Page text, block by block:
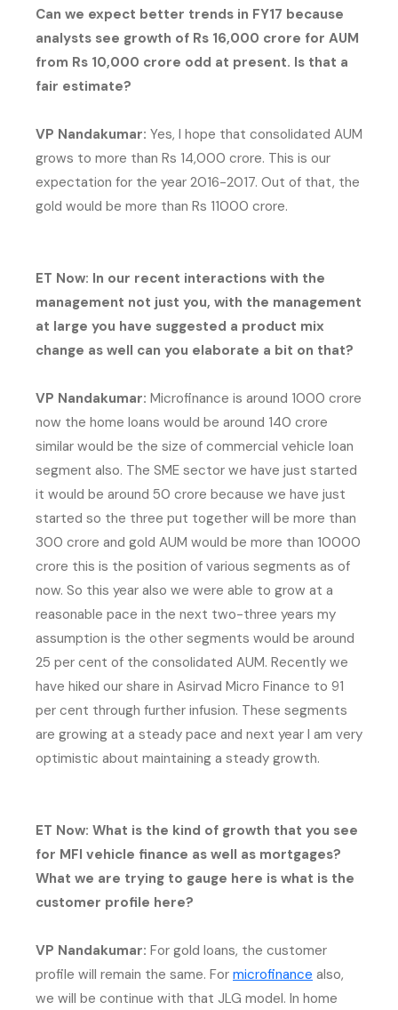
Can we expect better trends in FY17 because
analysts see growth of Rs 16,000 crore for AUM
from Rs 10,000 crore odd at present. Is that a
fair estimate?
VP Nandakumar: Yes, I hope that consolidated AUM
grows to more than Rs 14,000 crore. This is our
expectation for the year 2016-2017. Out of that, the
gold would be more than Rs 11000 crore.
ET Now: In our recent interactions with the
management not just you, with the management
at large you have suggested a product mix
change as well can you elaborate a bit on that?
VP Nandakumar: Microfinance is around 1000 crore
now the home loans would be around 140 crore
similar would be the size of commercial vehicle loan
segment also. The SME sector we have just started
it would be around 50 crore because we have just
started so the three put together will be more than
300 crore and gold AUM would be more than 10000
crore this is the position of various segments as of
now. So this year also we were able to grow at a
reasonable pace in the next two-three years my
assumption is the other segments would be around
25 per cent of the consolidated AUM. Recently we
have hiked our share in Asirvad Micro Finance to 91
per cent through further infusion. These segments
are growing at a steady pace and next year I am very
optimistic about maintaining a steady growth.
ET Now: What is the kind of growth that you see
for MFI vehicle finance as well as mortgages?
What we are trying to gauge here is what is the
customer profile here?
VP Nandakumar: For gold loans, the customer
profile will remain the same. For microfinance (external
also,
we will be continue with that JLG model. In home